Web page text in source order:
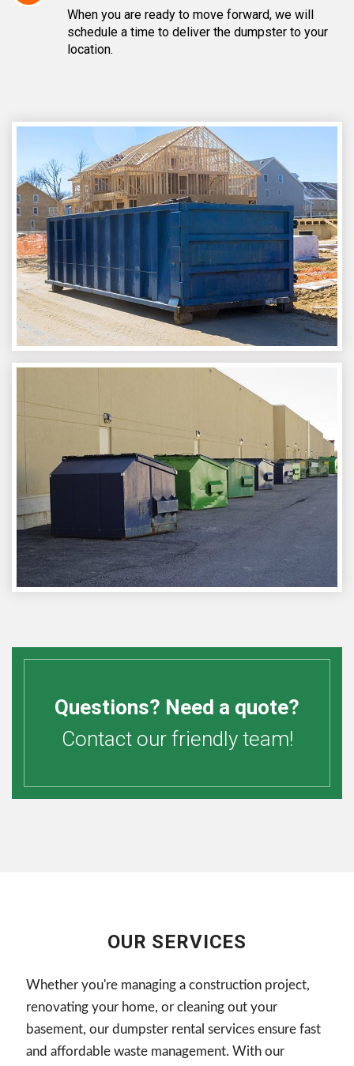
When you are ready to move forward, we will
schedule a time to deliver the dumpster to your
location.
Questions? Need a quote?
Contact our friendly team!
OUR SERVICES
Whether you're managing a construction project,
renovating your home, or cleaning out your
basement, our dumpster rental services ensure fast
and affordable waste management. With our